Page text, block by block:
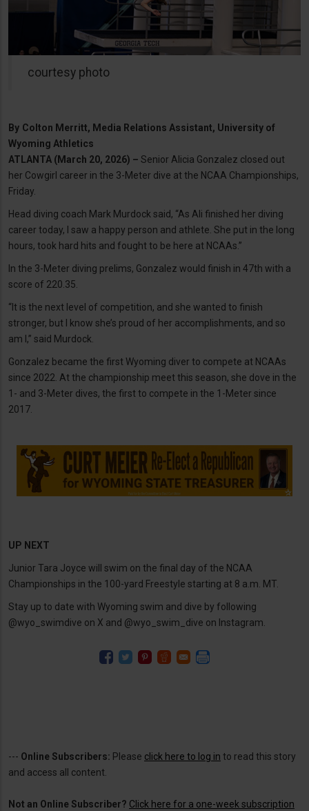
courtesy photo
By Colton Merritt, Media Relations Assistant, University of
Wyoming Athletics
ATLANTA (March 20, 2026) – Senior Alicia Gonzalez closed out
her Cowgirl career in the 3-Meter dive at the NCAA Championships,
Friday.
Head diving coach Mark Murdock said, “As Ali finished her diving
career today, I saw a happy person and athlete. She put in the long
hours, took hard hits and fought to be here at NCAAs.”
In the 3-Meter diving prelims, Gonzalez would finish in 47th with a
score of 220.35.
“It is the next level of competition, and she wanted to finish
stronger, but I know she’s proud of her accomplishments, and so
am I,” said Murdock.
Gonzalez became the first Wyoming diver to compete at NCAAs
since 2022. At the championship meet this season, she dove in the
1- and 3-Meter dives, the first to compete in the 1-Meter since
2017.
UP NEXT
Junior Tara Joyce will swim on the final day of the NCAA
Championships in the 100-yard Freestyle starting at 8 a.m. MT.
Stay up to date with Wyoming swim and dive by following
@wyo_swimdive on X and @wyo_swim_dive on Instagram.
--- Online Subscribers: Please click here to log in to read this story
and access all content.
Not an Online Subscriber? Click here for a one-week subscription